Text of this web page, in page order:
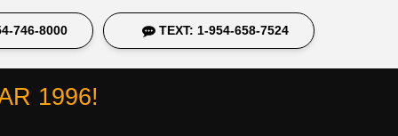
746-8000 TEXT: 1-954-658-7524
1996!